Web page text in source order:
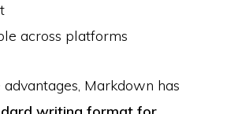
across platforms
Markdown has